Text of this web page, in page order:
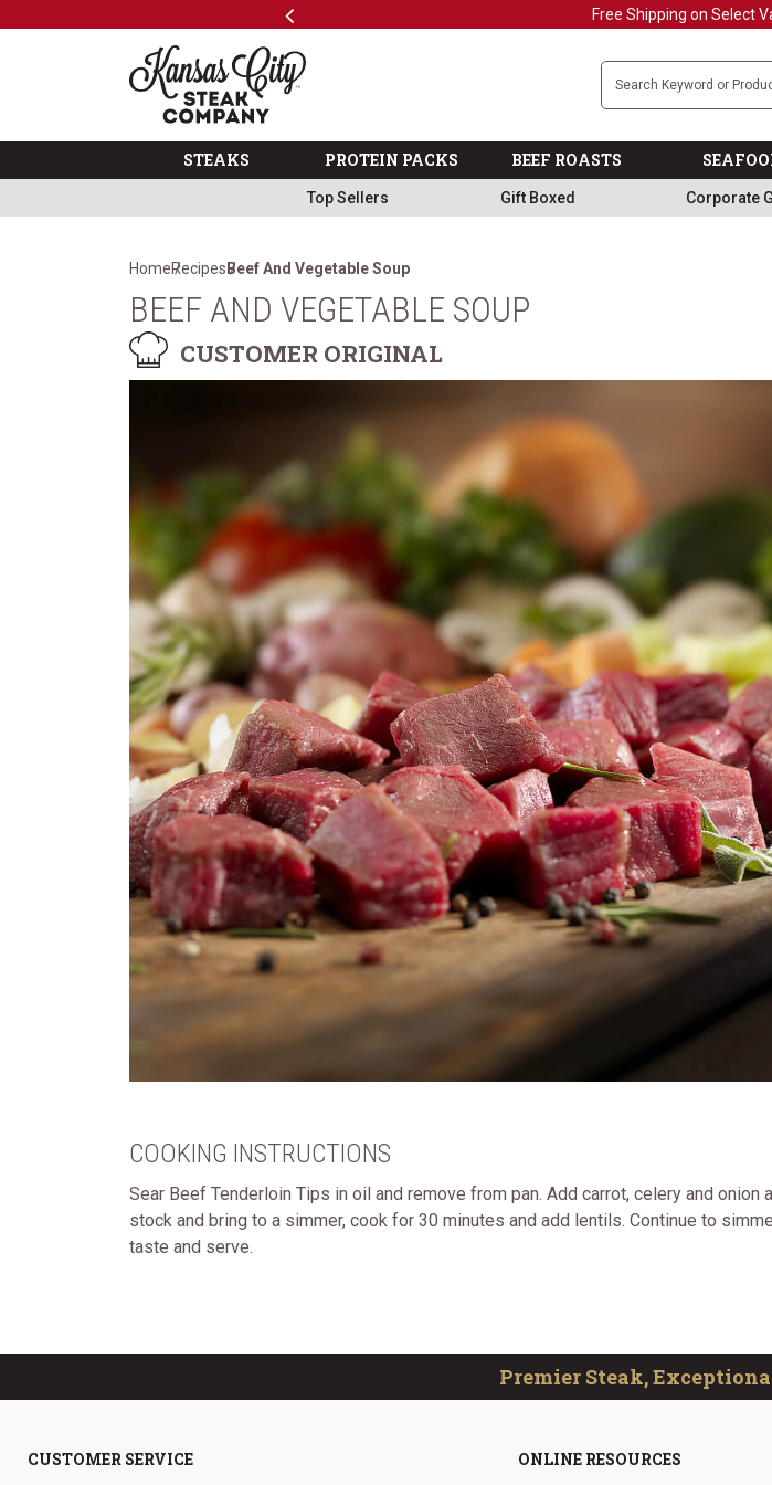
Previous Free Shipping on Select
The Kansas City Steak Company
STEAKS PROTEIN PACKS BEEF ROASTS
Top Sellers Gift Boxed Corporate
HomeRecipes Beef And Vegetable Soup
BEEF AND VEGETABLE SOUP
CUSTOMER ORIGINAL
COOKING INSTRUCTIONS
Sear Beef Tenderloin Tips in oil and remove from pan. Add carrot, celery and
stock and bring to a simmer, cook for 30 minutes and add lentils. Continue to
taste and serve.
Premier Steak,
CUSTOMER SERVICE ONLINE RESOURCES